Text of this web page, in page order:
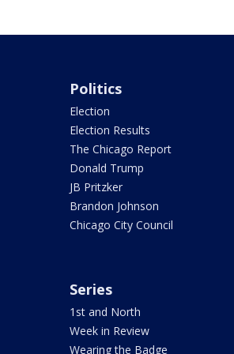
Politics
Election
Election Results
The Chicago Report
Donald Trump
JB Pritzker
Brandon Johnson
Chicago City Council
Series
1st and North
Week in Review
Wearing the Badge